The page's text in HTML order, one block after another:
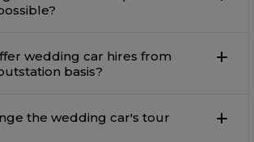
wedding car hires from
basis?
the wedding car's tour